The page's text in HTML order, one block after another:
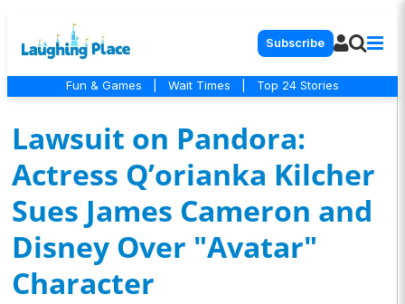
Subscribe
Fun & Games Wait Times Top 24 Stories
Lawsuit on Pandora:
Actress Q’orianka Kilcher
Sues James Cameron and
Disney Over "Avatar"
Character